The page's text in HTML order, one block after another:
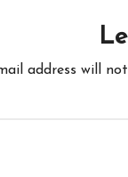
address will